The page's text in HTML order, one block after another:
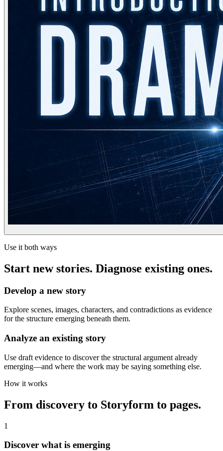
Use it both ways
Start new stories. Diagnose existing ones.
Develop a new story
Explore scenes, images, characters, and contradictions as evidence
for the structure emerging beneath them.
Analyze an existing story
Use draft evidence to discover the structural argument already
emerging—and where the work may be saying something else.
How it works
From discovery to Storyform to pages.
1
Discover what is emerging